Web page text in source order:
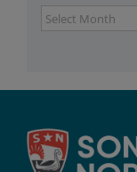
Archives